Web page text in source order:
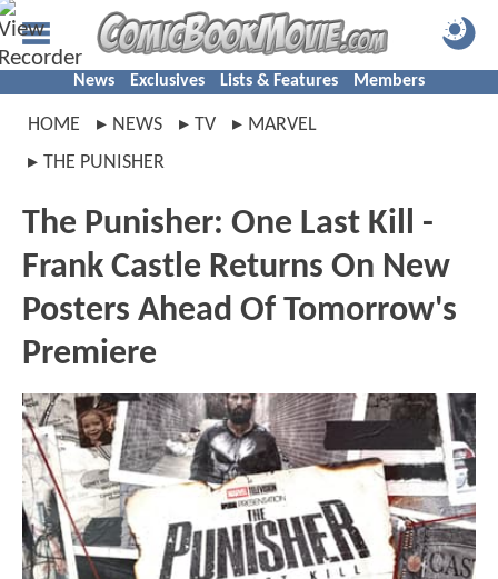
News Exclusives Lists & Features Members
HOME NEWS TV
MARVEL
THE PUNISHER
The Punisher: One Last Kill -
Frank Castle Returns On New
Posters Ahead Of Tomorrow's
Premiere